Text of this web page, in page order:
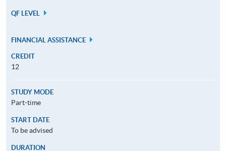
QF LEVEL
FINANCIAL ASSISTANCE
CREDIT
12
STUDY MODE
Part-time
START DATE
To be advised
DURATION